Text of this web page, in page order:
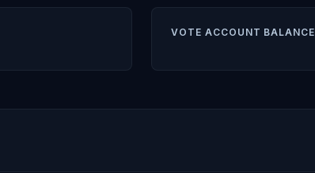
VOTE ACCOUNT BALANCE